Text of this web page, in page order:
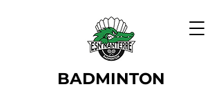
BADMINTON